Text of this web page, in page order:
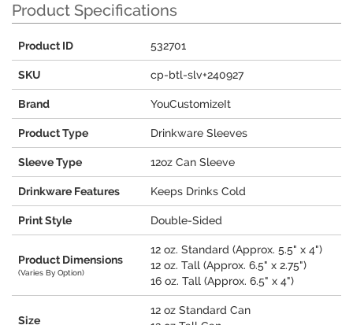
Product Specifications
Product ID 532701
SKU cp-btl-slv+240927
Brand YouCustomizeIt
Product Type Drinkware Sleeves
Sleeve Type 12oz Can Sleeve
Drinkware Features Keeps Drinks Cold
Print Style Double-Sided
Product Dimensions
(Varies By Option)
12 oz. Standard (Approx. 5.5" x 4")
12 oz. Tall (Approx. 6.5" x 2.75")
16 oz. Tall (Approx. 6.5" x 4")
Size
12 oz Standard Can